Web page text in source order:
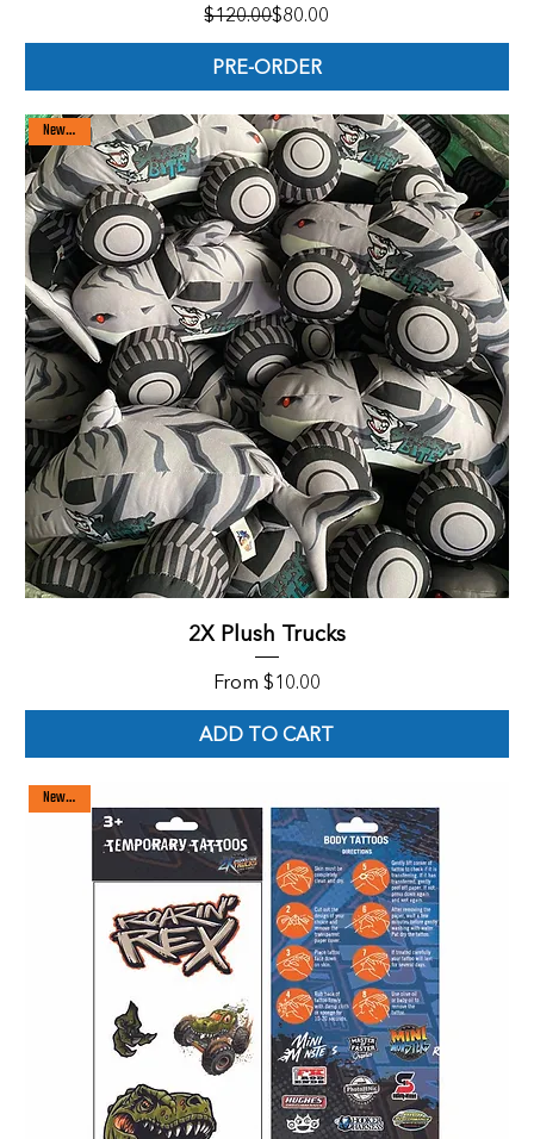
Regular Price
$120.00Sale Price
$80.00
PRE-ORDER
New arrival
2X Plush Trucks
From $10.00
Sale Price
ADD TO CART
New arrival